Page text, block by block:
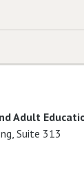
Adult
Suite 313